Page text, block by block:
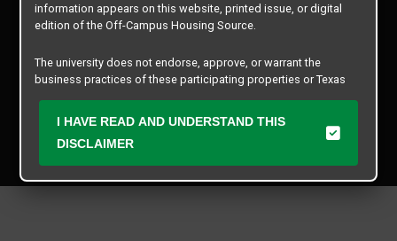
Copyright © 2026
Texas Student Media Services, LLC
Privacy Policy
Contact Us
Manager Login
information appears on this website, printed issue, or digital
edition of the Off-Campus Housing Source.
The university does not endorse, approve, or warrant the
business practices of these participating properties or Texas
may arise with regard to the information, properties, business
practices, financial information, or other matters referenced
herein.
I HAVE READ AND UNDERSTAND THIS
DISCLAIMER